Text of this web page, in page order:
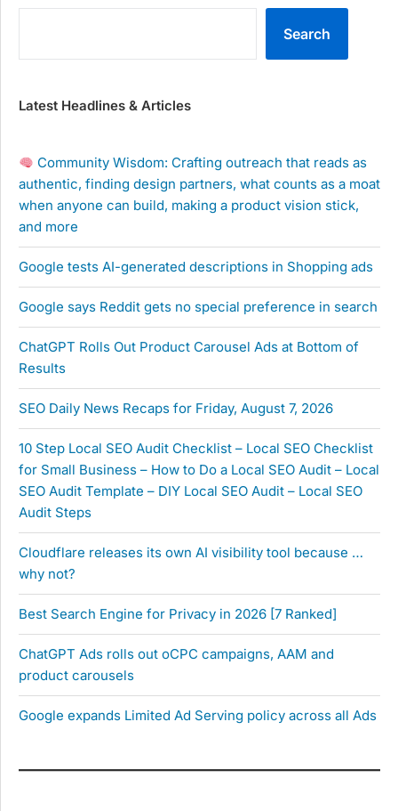
Search
Latest Headlines & Articles
Community Wisdom: Crafting outreach that reads as
authentic, finding design partners, what counts as a moat
when anyone can build, making a product vision stick,
and more
Google tests AI-generated descriptions in Shopping ads
Google says Reddit gets no special preference in search
ChatGPT Rolls Out Product Carousel Ads at Bottom of
Results
SEO Daily News Recaps for Friday, August 7, 2026
10 Step Local SEO Audit Checklist – Local SEO Checklist
for Small Business – How to Do a Local SEO Audit – Local
SEO Audit Template – DIY Local SEO Audit – Local SEO
Audit Steps
Cloudflare releases its own AI visibility tool because …
why not?
Best Search Engine for Privacy in 2026 [7 Ranked]
ChatGPT Ads rolls out oCPC campaigns, AAM and
product carousels
Google expands Limited Ad Serving policy across all Ads